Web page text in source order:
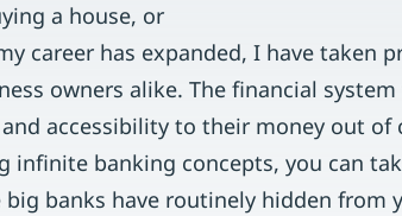
a house, or
career has expanded, I have taken
owners alike. The financial
accessibility to their money out of
infinite banking concepts, you can
banks have routinely hidden from